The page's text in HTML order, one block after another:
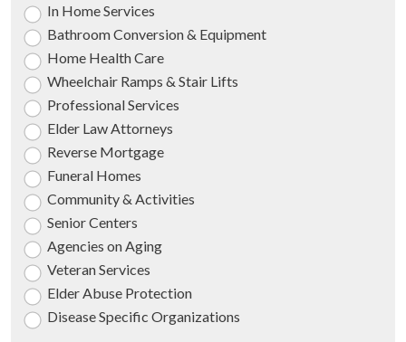
In Home Services
Bathroom Conversion & Equipment
Home Health Care
Wheelchair Ramps & Stair Lifts
Professional Services
Elder Law Attorneys
Reverse Mortgage
Funeral Homes
Community & Activities
Senior Centers
Agencies on Aging
Veteran Services
Elder Abuse Protection
Disease Specific Organizations